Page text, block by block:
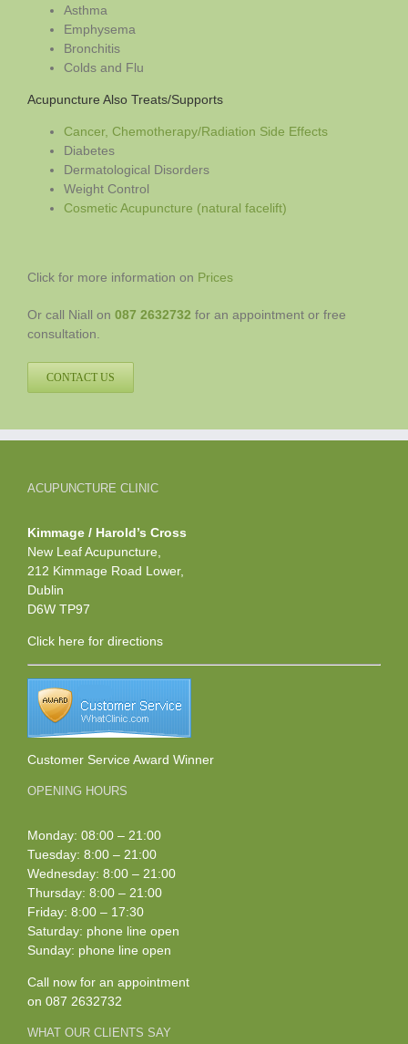
Asthma
Emphysema
Bronchitis
Colds and Flu
Acupuncture Also Treats/Supports
Cancer, Chemotherapy/Radiation Side Effects
Diabetes
Dermatological Disorders
Weight Control
Cosmetic Acupuncture (natural facelift)
Click for more information on Prices
Or call Niall on 087 2632732 for an appointment or free
consultation.
CONTACT US
ACUPUNCTURE CLINIC
Kimmage / Harold’s Cross
New Leaf Acupuncture,
212 Kimmage Road Lower,
Dublin
D6W TP97
Click here for directions
Customer Service Award Winner
OPENING HOURS
Monday: 08:00 – 21:00
Tuesday: 8:00 – 21:00
Wednesday: 8:00 – 21:00
Thursday: 8:00 – 21:00
Friday: 8:00 – 17:30
Saturday: phone line open
Sunday: phone line open
Call now for an appointment
on 087 2632732
WHAT OUR CLIENTS SAY